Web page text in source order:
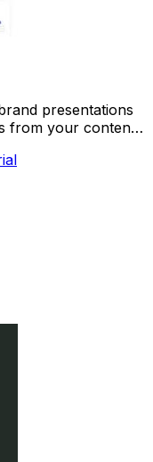
presentations
from your content